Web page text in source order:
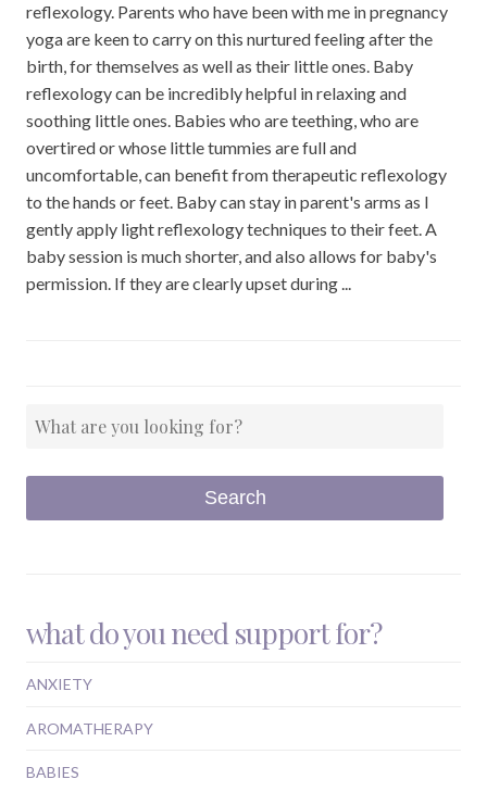
reflexology. Parents who have been with me in pregnancy
yoga are keen to carry on this nurtured feeling after the
birth, for themselves as well as their little ones. Baby
reflexology can be incredibly helpful in relaxing and
soothing little ones. Babies who are teething, who are
overtired or whose little tummies are full and
uncomfortable, can benefit from therapeutic reflexology
to the hands or feet. Baby can stay in parent's arms as I
gently apply light reflexology techniques to their feet. A
baby session is much shorter, and also allows for baby's
permission. If they are clearly upset during ...
what do you need support for?
ANXIETY
AROMATHERAPY
BABIES